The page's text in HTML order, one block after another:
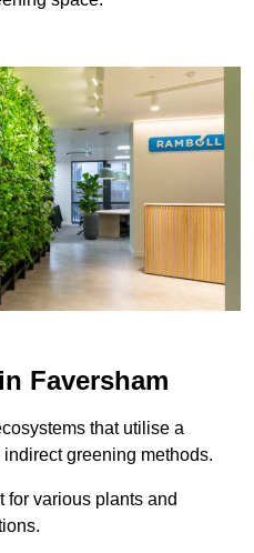
Faversham
that utilise a
greening methods.
for various plants and